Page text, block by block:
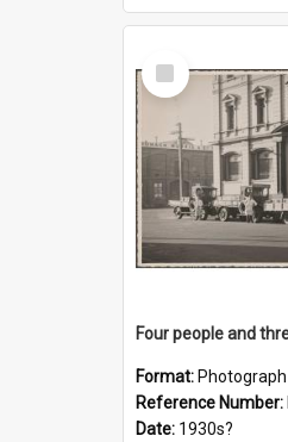
Select
Item
Format: Photograph
Reference Number:
Date: 1930s?